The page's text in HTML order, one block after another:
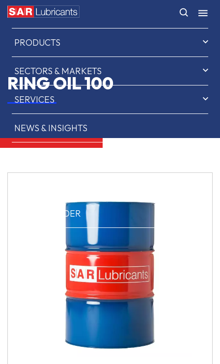
HOME
PRODUCTS
SECTORS & MARKETS
SERVICES
NEWS & INSIGHTS
SAR OIL FINDER
RING OIL 100